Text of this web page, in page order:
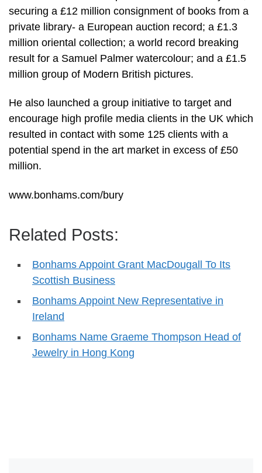
securing a £12 million consignment of books from a
private library- a European auction record; a £1.3
million oriental collection; a world record breaking
result for a Samuel Palmer watercolour; and a £1.5
million group of Modern British pictures.
He also launched a group initiative to target and
encourage high profile media clients in the UK which
resulted in contact with some 125 clients with a
potential spend in the art market in excess of £50
million.
www.bonhams.com/bury
Related Posts:
Bonhams Appoint Grant MacDougall To Its
Scottish Business
Bonhams Appoint New Representative in
Ireland
Bonhams Name Graeme Thompson Head of
Jewelry in Hong Kong